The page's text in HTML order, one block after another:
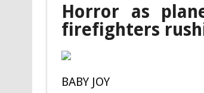
Horror as
firefighters
BABY JOY